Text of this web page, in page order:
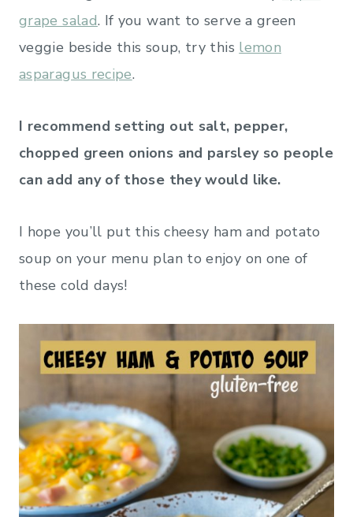
grape salad. If you want to serve a green
veggie beside this soup, try this lemon
asparagus recipe.
I recommend setting out salt, pepper,
chopped green onions and parsley so people
can add any of those they would like.
I hope you’ll put this cheesy ham and potato
soup on your menu plan to enjoy on one of
these cold days!